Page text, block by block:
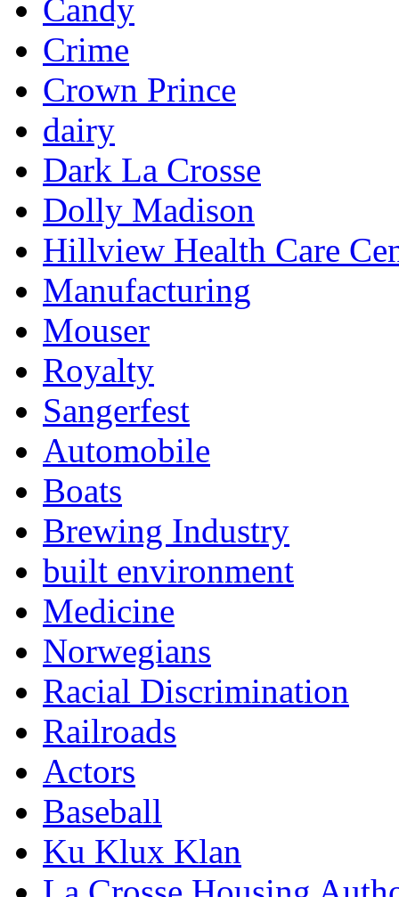
Candy
Crime
Crown Prince
dairy
Dark La Crosse
Dolly Madison
Hillview Health Care
Manufacturing
Mouser
Royalty
Sangerfest
Automobile
Boats
Brewing Industry
built environment
Medicine
Norwegians
Racial Discrimination
Railroads
Actors
Baseball
Ku Klux Klan